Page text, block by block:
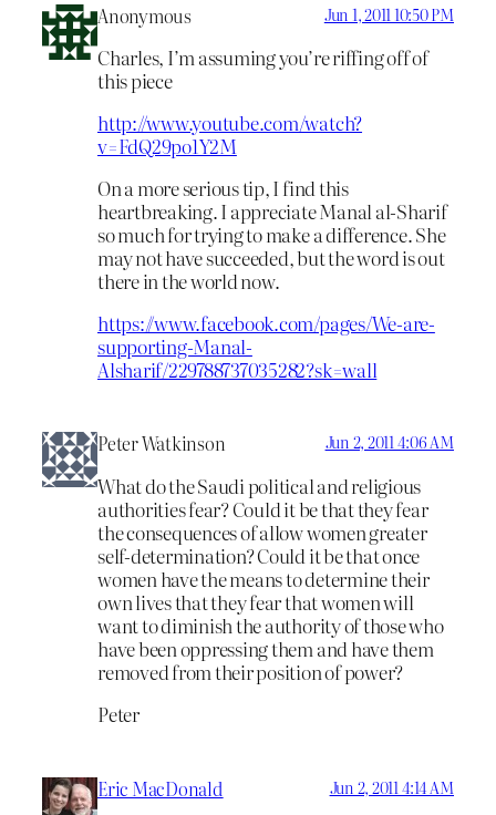
Anonymous Jun 1, 2011 10:50 PM
Charles, I’m assuming you’re riffing off of
this piece
http://www.youtube.com/watch?
v=FdQ29po1Y2M
On a more serious tip, I find this
heartbreaking. I appreciate Manal al-Sharif
so much for trying to make a difference. She
may not have succeeded, but the word is out
there in the world now.
https://www.facebook.com/pages/We-are-
supporting-Manal-
Alsharif/229788737035282?sk=wall
Peter Watkinson Jun 2, 2011 4:06 AM
What do the Saudi political and religious
authorities fear? Could it be that they fear
the consequences of allow women greater
self-determination? Could it be that once
women have the means to determine their
own lives that they fear that women will
want to diminish the authority of those who
have been oppressing them and have them
removed from their position of power?
Peter
Eric MacDonald Jun 2, 2011 4:14 AM